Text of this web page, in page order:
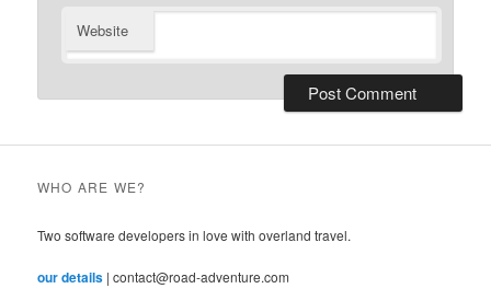
Website
WHO ARE WE?
Two software developers in love with overland travel.
our details | contact@road-adventure.com